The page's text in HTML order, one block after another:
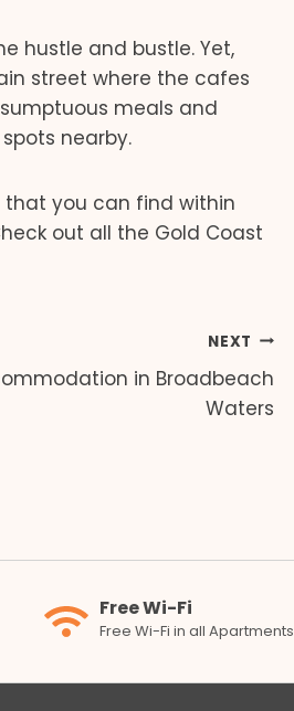
hustle and bustle. Yet,
street where the cafes
meals and
nearby.
that you can find within
out all the Gold Coast
NEXT
in Broadbeach
Waters
Free Wi-Fi
Free Wi-Fi in all Apartments